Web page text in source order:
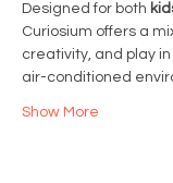
Designed for both
Curiosium offers a
creativity, and play
air-conditioned
Show More